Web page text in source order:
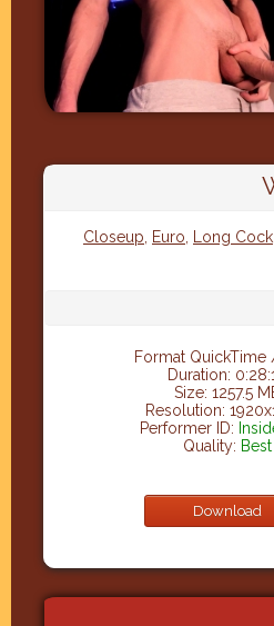
Closeup Euro Long Cock
Format QuickTime
Duration:
Size: 1257.5
Resolution:
Performer ID:
Quality: Best
Download